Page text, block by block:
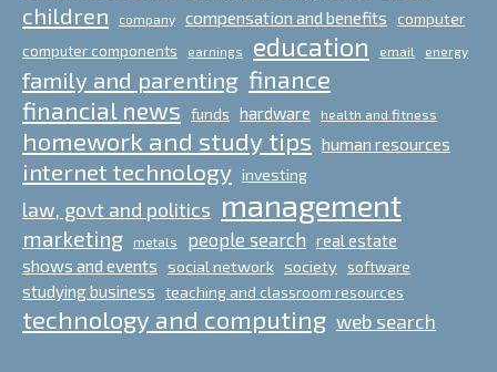
children company compensation and benefits computer
computer components earnings education email energy
family and parenting finance
financial news
funds hardware health and fitness
homework and study tips human resources
internet technology investing
law, govt and politics management
marketing metals people search real estate
shows and events social network society software
studying business teaching and classroom resources
technology and computing web search